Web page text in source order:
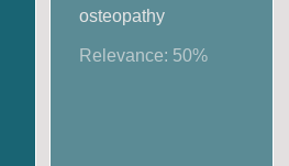
osteopathy
Relevance: 50%